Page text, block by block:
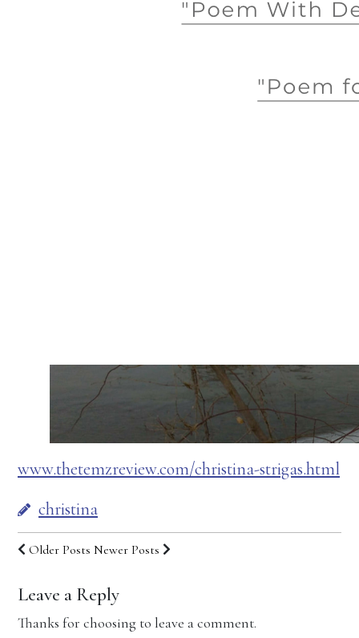
www.thetemzreview.com/christina-strigas.html
christina
Older Posts Newer Posts
Leave a Reply
Thanks for choosing to leave a comment.